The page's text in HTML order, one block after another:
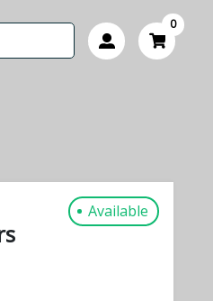
0
Available